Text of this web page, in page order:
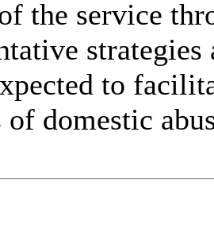
the service
to
of domestic